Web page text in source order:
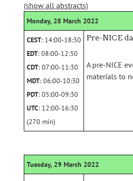
(show all abstracts)
Monday, 28 March 2022
CEST: 14:00‑18:30
EDT: 08:00‑12:30
CDT: 07:00‑11:30
MDT: 06:00‑10:30
PDT: 05:00‑09:30
UTC: 12:00‑16:30
(270 min)
Pre-NICE
A pre-NICE
materials to
Tuesday, 29 March 2022